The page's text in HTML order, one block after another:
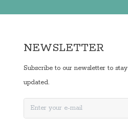
NEWSLETTER
Subscribe to our newsletter to stay
updated.